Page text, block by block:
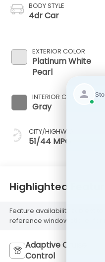
BODY STYLE
4dr Car
EXTERIOR COLOR
Platinum White
Pearl
INTERIOR COLOR
Gray
CITY/HIGHWAY
51/44 MPG
Highlighted
Feature availability subject to
reference window sticker for
Adaptive Cruise
Control